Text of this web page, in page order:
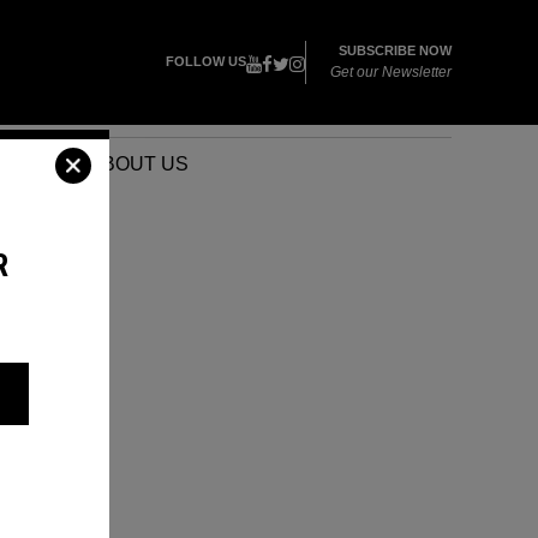
FOLLOW US
SUBSCRIBE NOW
Get our Newsletter
ABOUT US